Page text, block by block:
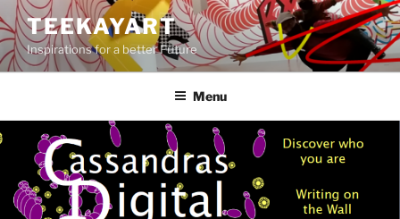
Skip
to
content
TEEKAYART
Inspirations for a better Future
Menu